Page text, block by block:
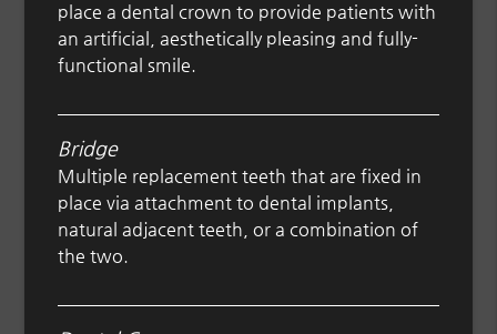
place a dental crown to provide patients with
an artificial, aesthetically pleasing and fully-
functional smile.
Bridge
Multiple replacement teeth that are fixed in
place via attachment to dental implants,
natural adjacent teeth, or a combination of
the two.